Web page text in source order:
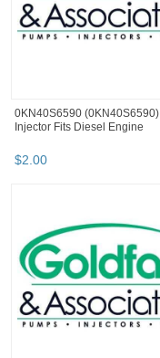
0KN40S6590 (0KN40S6590)
Injector Fits Diesel Engine
$2.00